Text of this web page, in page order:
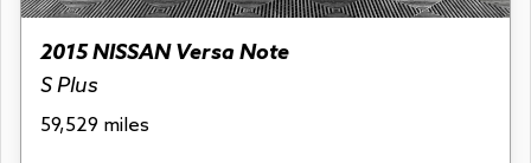
2015 NISSAN Versa Note
S Plus
59,529 miles